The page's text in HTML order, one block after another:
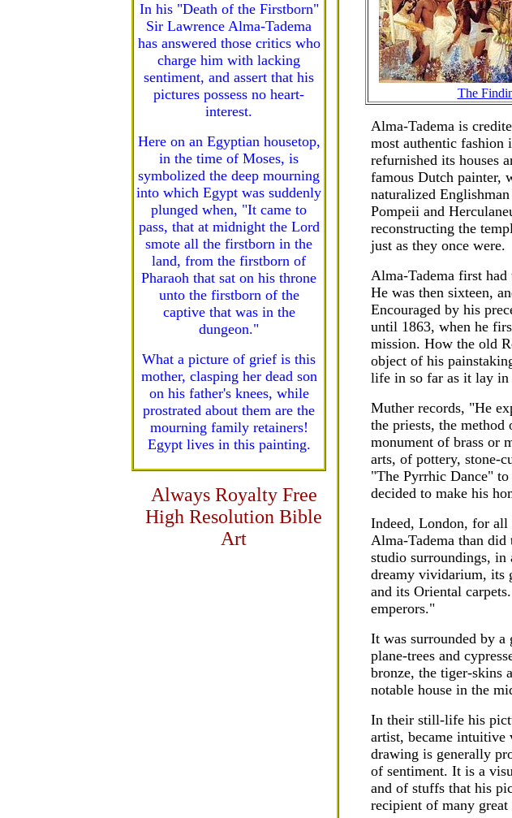
In his "Death of the Firstborn"
Sir Lawrence Alma-Tadema
has answered those critics who
charge him with lacking
sentiment, and assert that his
pictures possess no heart-
interest.
Here on an Egyptian housetop,
in the time of Moses, is
symbolized the deep mourning
into which Egypt was suddenly
plunged when, "It came to
pass, that at midnight the Lord
smote all the firstborn in the
land, from the firstborn of
Pharaoh that sat on his throne
unto the firstborn of the
captive that was in the
dungeon."
What a picture of grief is this
mother, clasping her dead son
on his father's knees, while
prostrated about them are the
mourning family retainers!
Egypt lives in this painting.
Always Royalty Free
High Resolution Bible
Art
The
Alma-Tadema is
most authentic fashion
refurnished its houses
famous Dutch painter,
naturalized
Pompeii and
reconstructing the
just as they once were.
Alma-Tadema first
He was then sixteen,
Encouraged by his
until 1863, when he
mission. How the old
object of his
life in so far as it lay in
Muther records, "He
the priests, the
monument of brass or
arts, of pottery, stone-
"The Pyrrhic Dance"
decided to make his
Indeed, London, for all
Alma-Tadema than
studio surroundings,
dreamy vividarium, its
and its Oriental
emperors."
It was surrounded by
plane-trees and
bronze, the tiger-skins
notable house in the
In their still-life his
artist, became
drawing is generally
of sentiment. It is a
and of stuffs that his
recipient of many